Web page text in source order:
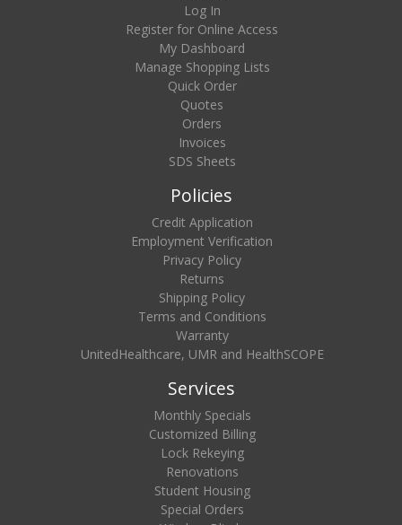
Log In
Register for Online Access
My Dashboard
Manage Shopping Lists
Quick Order
Quotes
Orders
Invoices
SDS Sheets
Policies
Credit Application
Employment Verification
Privacy Policy
Returns
Shipping Policy
Terms and Conditions
Warranty
UnitedHealthcare, UMR and HealthSCOPE
Services
Monthly Specials
Customized Billing
Lock Rekeying
Renovations
Student Housing
Special Orders